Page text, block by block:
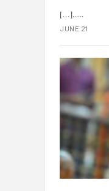
[…]...
JUNE 21